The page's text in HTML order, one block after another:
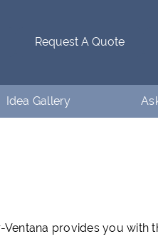
Request A Quote
Idea Gallery
provides you with